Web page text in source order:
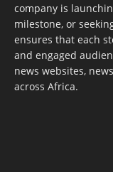
company is
milestone, or
ensures that each
and engaged
news websites,
across Africa.